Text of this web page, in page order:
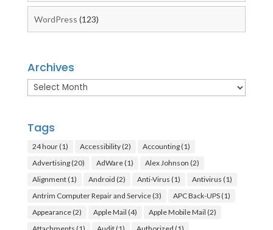
WordPress (123)
Archives
Archives
Tags
24 hour(1) Accessibility(2) Accounting(1)
Advertising(20) AdWare(1) Alex Johnson (2)
Alignment(1) Android (2) Anti-Virus (1) Antivirus (1)
Antrim Computer Repair and Service(3) APC Back-UPS(1)
Appearance(2) Apple Mail (4) Apple Mobile Mail (2)